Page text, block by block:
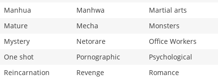
Manhua
Manhwa
Martial arts
Mature
Mecha
Monsters
Mystery
Netorare
Office Workers
One shot
Pornographic
Psychological
Reincarnation
Revenge
Romance